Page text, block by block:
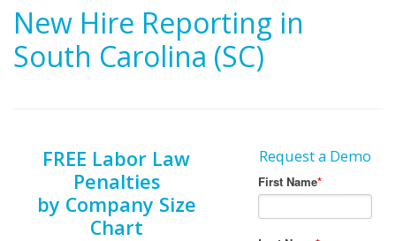
New Hire Reporting in
South Carolina (SC)
FREE Labor Law
Penalties
by Company Size
Chart
Request a Demo